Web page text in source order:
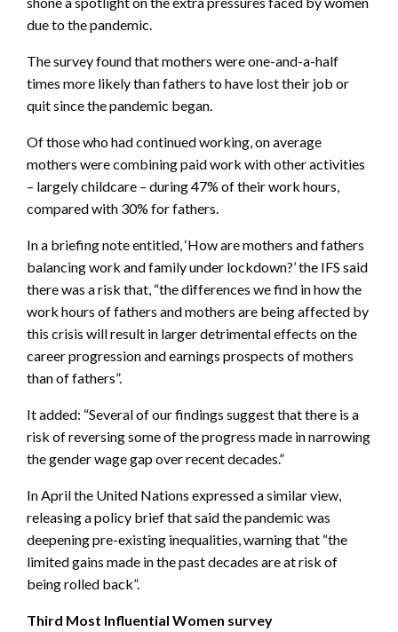
due to the pandemic.
The survey found that mothers were one-and-a-half
times more likely than fathers to have lost their job or
quit since the pandemic began.
Of those who had continued working, on average
mothers were combining paid work with other activities
– largely childcare – during 47% of their work hours,
compared with 30% for fathers.
In a briefing note entitled, ‘How are mothers and fathers
balancing work and family under lockdown?’ the IFS said
there was a risk that, “the differences we find in how the
work hours of fathers and mothers are being affected by
this crisis will result in larger detrimental effects on the
career progression and earnings prospects of mothers
than of fathers”.
It added: “Several of our findings suggest that there is a
risk of reversing some of the progress made in narrowing
the gender wage gap over recent decades.”
In April the United Nations expressed a similar view,
releasing a policy brief that said the pandemic was
deepening pre-existing inequalities, warning that “the
limited gains made in the past decades are at risk of
being rolled back”.
Third Most Influential Women survey